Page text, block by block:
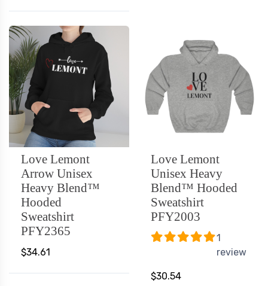
Love Lemont
Arrow Unisex
Heavy Blend™
Hooded
Sweatshirt
PFY2365
$34.61
Love Lemont
Unisex Heavy
Blend™ Hooded
Sweatshirt
PFY2003
1
review
$30.54